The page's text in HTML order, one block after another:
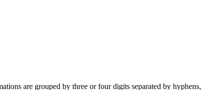
are grouped by three or four digits separated by hyphens,